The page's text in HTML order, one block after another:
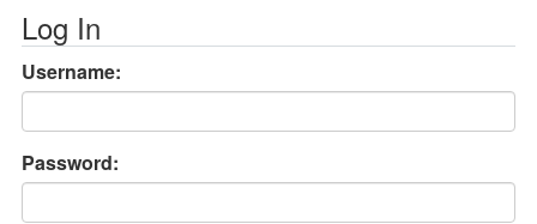
Log In
Username:
Password: